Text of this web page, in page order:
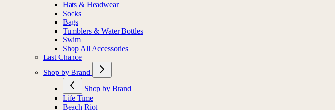
Hats & Headwear
Socks
Bags
Tumblers & Water Bottles
Swim
Shop All Accessories
Last Chance
Shop by Brand
Shop by Brand
Life Time
Beach Riot